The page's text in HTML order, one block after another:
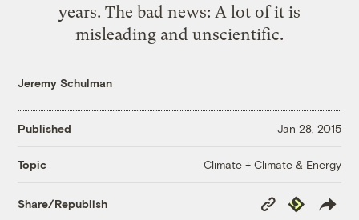
years. The bad news: A lot of it is
misleading and unscientific.
Jeremy Schulman
Published Jan 28, 2015
Topic Climate + Climate & Energy
Share/Republish
Copy
Link
Republish